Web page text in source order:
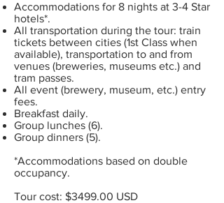
Accommodations for 8 nights at 3-4 Star
hotels*.
All transportation during the tour: train
tickets between cities (1st Class when
available), transportation to and from
venues (breweries, museums etc.) and
tram passes.
All event (brewery, museum, etc.) entry
fees.
Breakfast daily.
Group lunches (6).
Group dinners (5).
*Accommodations based on double
occupancy.
Tour cost: $3499.00 USD